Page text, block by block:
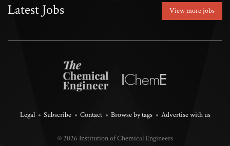
Latest Jobs View more jobs
Legal Subscribe Contact Browse by tags Advertise with us
© 2026 Institution of Chemical Engineers